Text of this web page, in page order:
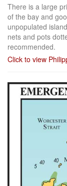
There is a large
of the bay and
unpopulated
nets and pots
recommended.
Click to view